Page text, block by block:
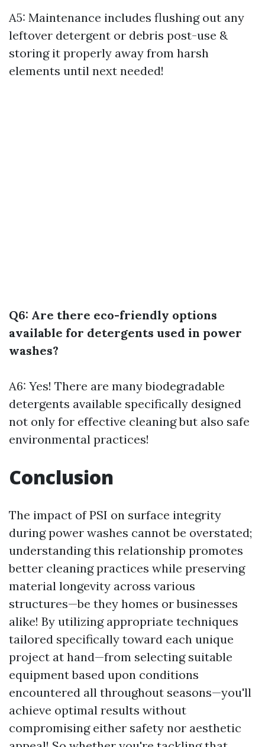
A5: Maintenance includes flushing out any
leftover detergent or debris post-use &
storing it properly away from harsh
elements until next needed!
Q6: Are there eco-friendly options
available for detergents used in power
washes?
A6: Yes! There are many biodegradable
detergents available specifically designed
not only for effective cleaning but also safe
environmental practices!
Conclusion
The impact of PSI on surface integrity
during power washes cannot be overstated;
understanding this relationship promotes
better cleaning practices while preserving
material longevity across various
structures—be they homes or businesses
alike! By utilizing appropriate techniques
tailored specifically toward each unique
project at hand—from selecting suitable
equipment based upon conditions
encountered all throughout seasons—you'll
achieve optimal results without
compromising either safety nor aesthetic